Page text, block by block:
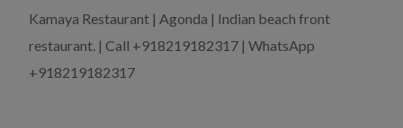
Kamaya Restaurant | Agonda | Indian beach front
restaurant. | Call +918219182317 | WhatsApp
+918219182317